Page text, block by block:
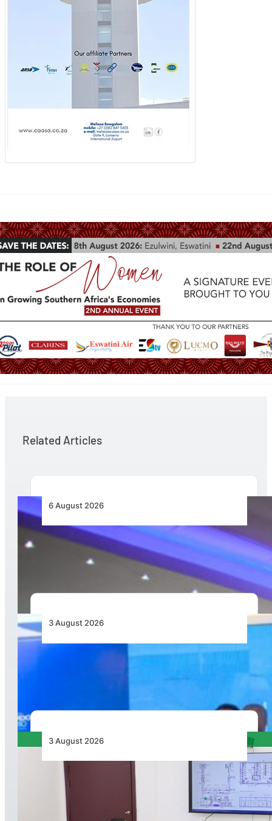
Related Articles
6 August 2026
CFS Aero Establishes OR Tambo International
Airport as Its Primary Base of Operations
3 August 2026
Wave 1 Projects Under Simandou 2040’s
Infrastructure, Transport and Technology Pillar
3 August 2026
APD PRO Deliverables Reviewed for Douala
International Airport Terminal Renovation